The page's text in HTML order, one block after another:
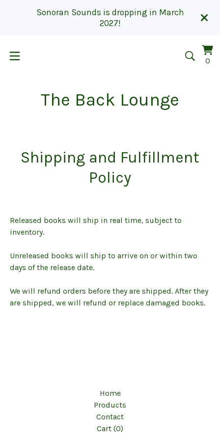
Sonoran Sounds is dropping in March
2027!
00
The Back Lounge
Shipping and Fulfillment
Policy
Released books will ship in real time, subject to
inventory.
Unreleased books will ship to arrive on or within two
days of the release date.
We will refund orders before they are shipped. After they
are shipped, we will refund or replace damaged books.
Home
Products
Contact
Cart (0)